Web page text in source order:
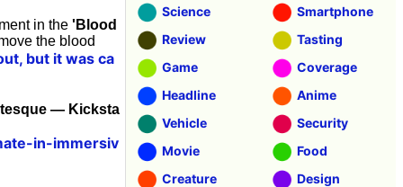
in the 'Blood
the blood
but it was ca
— Kicksta
in-immersiv
Science
Smartphone
Review
Tasting
Game
Coverage
Headline
Anime
Vehicle
Security
Movie
Food
Creature
Design